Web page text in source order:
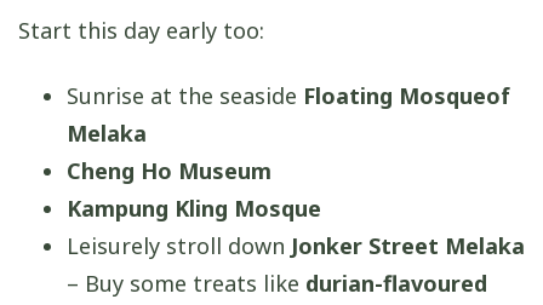
Start this day early too:
Sunrise at the seaside Floating Mosqueof
Melaka
Cheng Ho Museum
Kampung Kling Mosque
Leisurely stroll down Jonker Street Melaka
– Buy some treats like durian-flavoured